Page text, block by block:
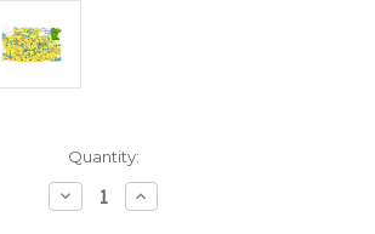
Quantity:
Decrease
Quantity
Increase
Quantity